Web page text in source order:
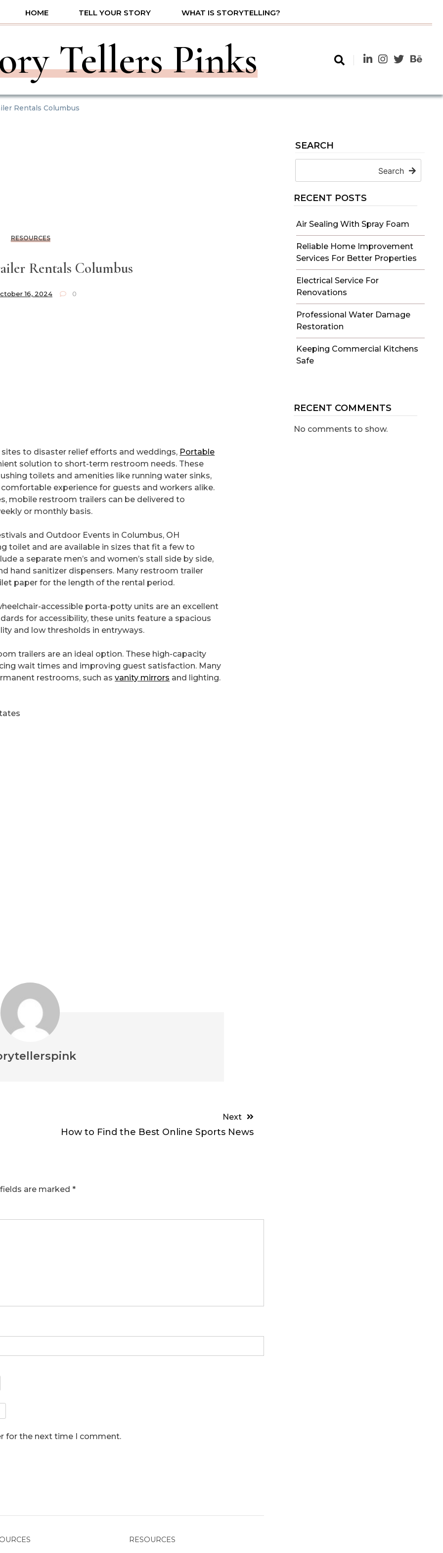
HOME TELL YOUR STORY WHAT IS STORYTELLING?
Tellers Pinks
Rentals Columbus
SEARCH
Search
RECENT POSTS
Air Sealing With Spray Foam
Reliable Home Improvement
Services For Better Properties
Electrical Service For
Renovations
Professional Water Damage
Restoration
Keeping Commercial Kitchens
Safe
RECENT COMMENTS
No comments to show.
RESOURCES
Rentals Columbus
16, 2024 0
to disaster relief efforts and weddings, Portable
solution to short-term restroom needs. These
toilets and amenities like running water sinks,
experience for guests and workers alike.
mobile restroom trailers can be delivered to
or monthly basis.
and Outdoor Events in Columbus, OH
toilet and are available in sizes that fit a few to
a separate men’s and women’s stall side by side,
hand sanitizer dispensers. Many restroom trailer
paper for the length of the rental period.
accessible porta-potty units are an excellent
for accessibility, these units feature a spacious
and low thresholds in entryways.
trailers are an ideal option. These high-capacity
wait times and improving guest satisfaction. Many
restrooms, such asvanity mirrors and lighting.
Next
How to Find the Best Online Sports News
are marked *
for the next time I comment.
RESOURCES